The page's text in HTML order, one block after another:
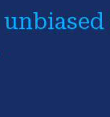
unbiased